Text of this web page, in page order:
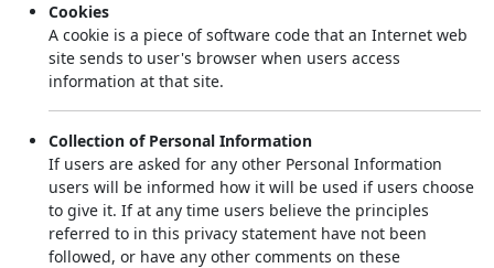
Cookies
A cookie is a piece of software code that an Internet web
site sends to user's browser when users access
information at that site.
Collection of Personal Information
If users are asked for any other Personal Information
users will be informed how it will be used if users choose
to give it. If at any time users believe the principles
referred to in this privacy statement have not been
followed, or have any other comments on these